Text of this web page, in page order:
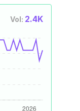
Vol: 2.4K